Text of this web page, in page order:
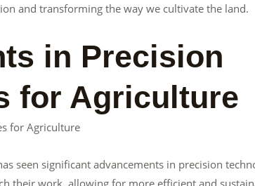
and transforming the way we cultivate the land.
in Precision
for Agriculture
for Agriculture
seen significant advancements in precision